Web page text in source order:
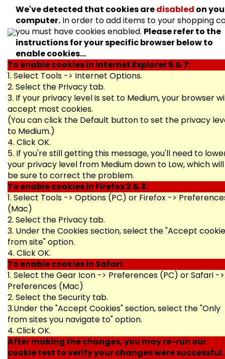
We've detected that cookies aredisabled on
computer. In order to add items to your shopping
you must have cookies enabled. Please refer to the
instructions for your specific browser below to
enable cookies...
To enable cookies in Internet Explorer 6 & 7:
1. Select Tools -> Internet Options.
2. Select the Privacy tab.
3. If your privacy level is set to Medium, your browser
accept most cookies.
(You can click the Default button to set the privacy
to Medium.)
4. Click OK.
5. If you're still getting this message, you'll need to
your privacy level from Medium down to Low, which will
be sure to correct the problem.
To enable cookies in Firefox 2 & 3:
1. Select Tools -> Options (PC) or Firefox ->
(Mac)
2. Select the Privacy tab.
3. Under the Cookies section, select the "Accept
from site" option.
4. Click OK.
To enable cookies in Safari:
1. Select the Gear Icon -> Preferences (PC) or Safari ->
Preferences (Mac)
2. Select the Security tab.
3.Under the "Accept Cookies" section, select the "Only
from sites you navigate to" option.
4. Click OK.
After making the changes, you may re-run our
cookie test to verify your changes were